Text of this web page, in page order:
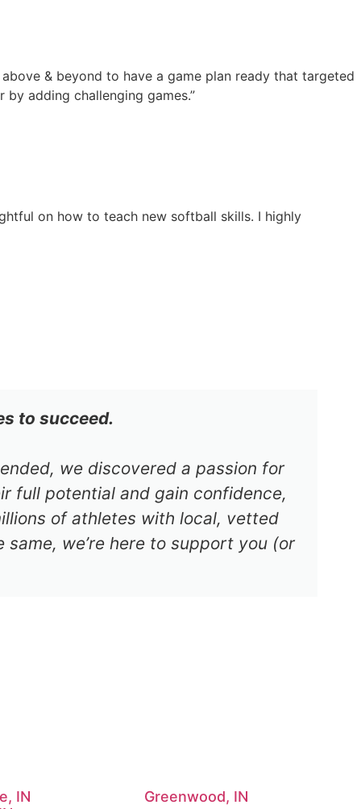
& beyond to have a game plan ready that targeted
adding challenging games.”
on how to teach new softball skills. I highly
to succeed.
we discovered a passion for
full potential and gain confidence,
of athletes with local, vetted
we’re here to support you (or
IN
Greenwood, IN